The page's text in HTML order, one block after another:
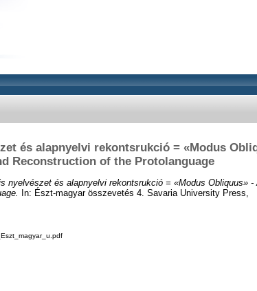
és alapnyelvi rekontsrukció = «Modus
Reconstruction of the Protolanguage
nyelvészet és alapnyelvi rekontsrukció = «Modus Obliquus» -
In: Észt-magyar összevetés 4. Savaria University Press,